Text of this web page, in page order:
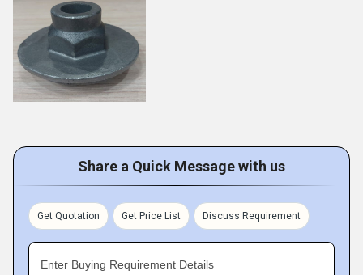
Share a Quick Message with us
Get Quotation Get Price List Discuss Requirement
Enter Buying Requirement Details